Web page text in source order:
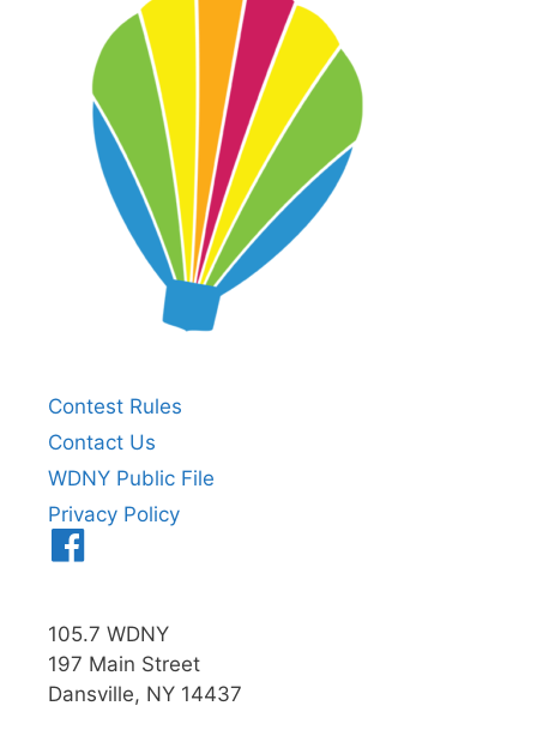
Contest Rules
Contact Us
WDNY Public File
Privacy Policy
105.7 WDNY
197 Main Street
Dansville, NY 14437